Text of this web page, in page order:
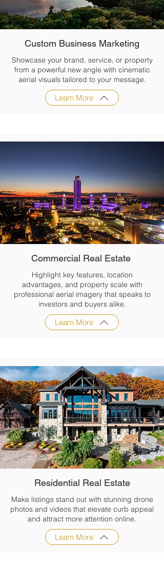
Custom Business Marketing
Showcase your brand, service, or property
from a powerful new angle with cinematic
aerial visuals tailored to your message.
Learn More
Commercial Real Estate
Highlight key features, location
advantages, and property scale with
professional aerial imagery that speaks to
investors and buyers alike.
Learn More
Residential Real Estate
Make listings stand out with stunning drone
photos and videos that elevate curb appeal
and attract more attention online.
Learn More